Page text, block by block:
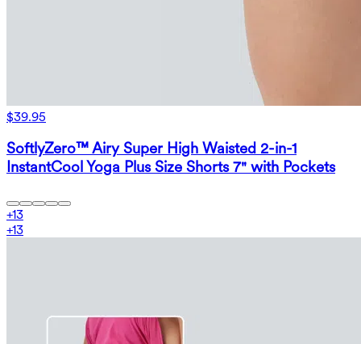
$39.95
SoftlyZero™ Airy Super High Waisted 2-in-1
InstantCool Yoga Plus Size Shorts 7" with Pockets
+13
+13